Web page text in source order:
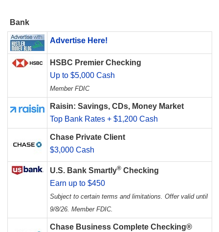
Bank
Advertise Here!
HSBC Premier Checking
Up to $5,000 Cash
Member FDIC
Raisin: Savings, CDs, Money Market
Top Bank Rates + $1,200 Cash
Chase Private Client
$3,000 Cash
U.S. Bank Smartly® Checking
Earn up to $450
Subject to certain terms and limitations. Offer valid until
9/8/26. Member FDIC.
Chase Business Complete Checking®